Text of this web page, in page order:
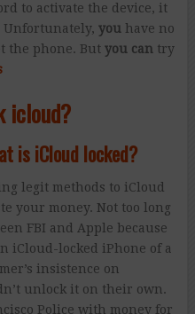
to activate the device, it
Unfortunately, you have no
the phone. But you can try
icloud?
is iCloud locked?
legit methods to iCloud
your money. Not too long
FBI and Apple because
iCloud-locked iPhone of a
insistence on
unlock it on their own.
Police with money for